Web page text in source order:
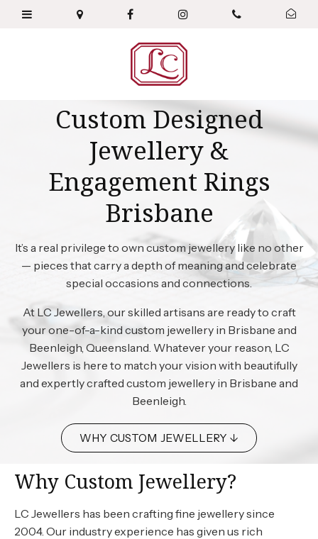
Custom Designed
Jewellery &
Engagement Rings
Brisbane
It’s a real privilege to own custom jewellery like no other
— pieces that carry a depth of meaning and celebrate
special occasions and connections.
At LC Jewellers, our skilled artisans are ready to craft
your one-of-a-kind custom jewellery in Brisbane and
Beenleigh, Queensland. Whatever your reason, LC
Jewellers is here to match your vision with beautifully
and expertly crafted custom jewellery in Brisbane and
Beenleigh.
WHY CUSTOM JEWELLERY ↓
Why Custom Jewellery?
LC Jewellers has been crafting fine jewellery since
2004. Our industry experience has given us rich